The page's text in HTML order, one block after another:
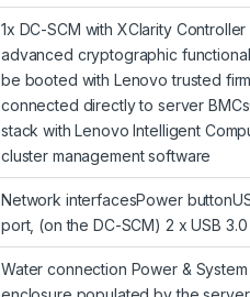
1x DC-SCM with XClarity
advanced cryptographic
be booted with Lenovo trusted
connected directly to server
stack with Lenovo Intelligent
cluster management software
Network interfacesPower
port, (on the DC-SCM) 2 x USB
Water connection Power &